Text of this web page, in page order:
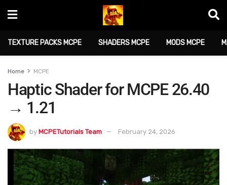
TEXTURE PACKS MCPE SHADERS MCPE MODS MCPE
Home MCPE
Haptic Shader for MCPE 26.40
→ 1.21
by MCPETutorials Team February 24, 2026